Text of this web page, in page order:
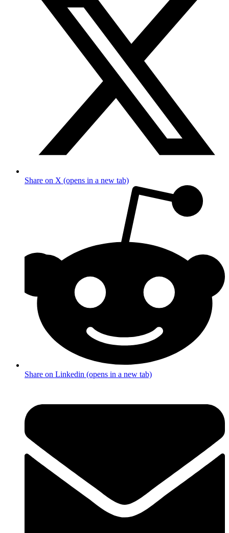
Share on X (opens in a new tab)
Share on Linkedin (opens in a new tab)